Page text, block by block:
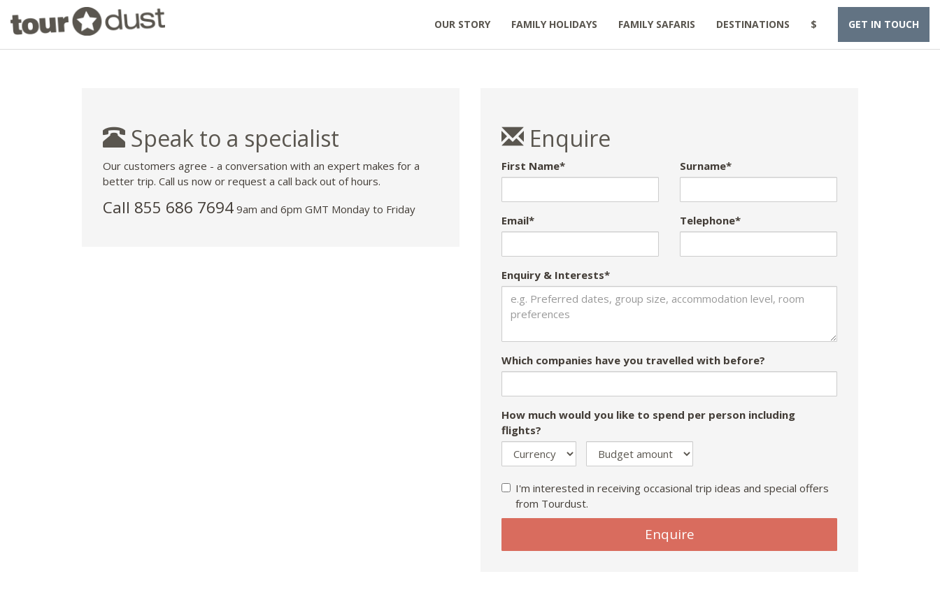
OUR STORY FAMILY HOLIDAYS FAMILY SAFARIS DESTINATIONS $ GET IN TOUCH
Speak to a specialist
Our customers agree - a conversation with an expert makes for a
better trip. Call us now or request a call back out of hours.
Call 855 686 7694 9am and 6pm GMT Monday to Friday
Enquire
First Name* Surname*
Email* Telephone*
Enquiry & Interests*
Which companies have you travelled with before?
How much would you like to spend per person including
flights?
I'm interested in receiving occasional trip ideas and special offers
from Tourdust.
Enquire